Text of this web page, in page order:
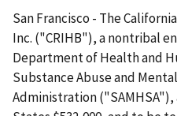
San Francisco - The
Inc. ("CRIHB"), a nontribal
Department of Health and
Substance Abuse and
Administration